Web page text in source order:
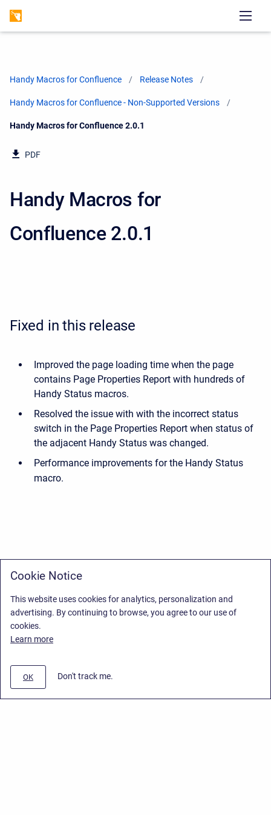
Handy Macros for Confluence Release Notes
Handy Macros for Confluence - Non-Supported Versions
Current:
Handy Macros for Confluence 2.0.1
PDF
Handy Macros for
Confluence 2.0.1
Fixed in this release
Improved the page loading time when the page
contains Page Properties Report with hundreds of
Handy Status macros.
Resolved the issue with with the incorrect status
switch in the Page Properties Report when status of
the adjacent Handy Status was changed.
Performance improvements for the Handy Status
macro.
Cookie Notice
This website uses cookies for analytics, personalization and
advertising. By continuing to browse, you agree to our use of
cookies.
Learn more
OK Don't track me.